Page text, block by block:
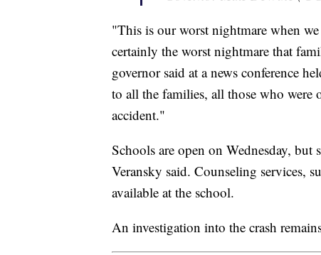
"This is our worst nightmare when
certainly the worst nightmare that
governor said at a news conference
to all the families, all those who were
accident."
Schools are open on Wednesday, but
Veransky said. Counseling services,
available at the school.
An investigation into the crash